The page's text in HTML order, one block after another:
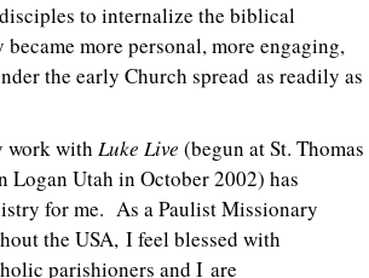
to internalize the biblical
more personal, more engaging,
the early Church spread as readily as
work with Luke Live (begun at St. Thomas
Utah in October 2002) has
for me. As a Paulist Missionary
the USA, I feel blessed with
parishioners and I are